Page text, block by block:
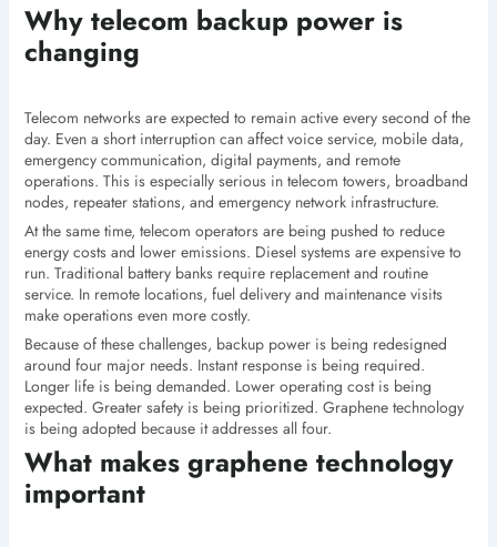
Why telecom backup power is
changing
Telecom networks are expected to remain active every second of the
day. Even a short interruption can affect voice service, mobile data,
emergency communication, digital payments, and remote
operations. This is especially serious in telecom towers, broadband
nodes, repeater stations, and emergency network infrastructure.
At the same time, telecom operators are being pushed to reduce
energy costs and lower emissions. Diesel systems are expensive to
run. Traditional battery banks require replacement and routine
service. In remote locations, fuel delivery and maintenance visits
make operations even more costly.
Because of these challenges, backup power is being redesigned
around four major needs. Instant response is being required.
Longer life is being demanded. Lower operating cost is being
expected. Greater safety is being prioritized. Graphene technology
is being adopted because it addresses all four.
What makes graphene technology
important